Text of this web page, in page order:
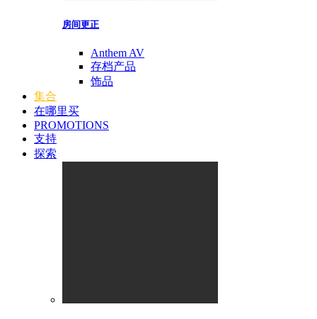
房间更正
Anthem AV
存档产品
饰品
集合
在哪里买
PROMOTIONS
支持
探索